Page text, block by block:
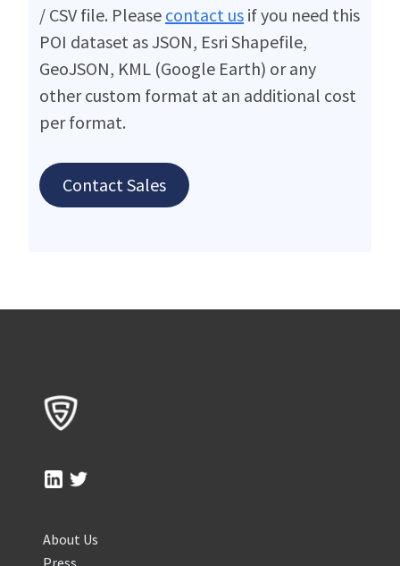
/ CSV file. Please contact us if you need this
POI dataset as JSON, Esri Shapefile,
GeoJSON, KML (Google Earth) or any
other custom format at an additional cost
per format.
Contact Sales
About Us
Press